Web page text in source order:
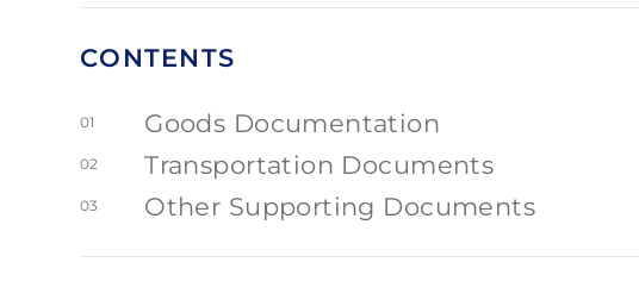
CONTENTS
01 Goods Documentation
02 Transportation Documents
03 Other Supporting Documents